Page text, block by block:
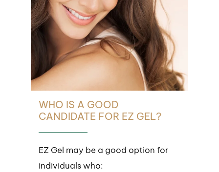
WHO IS A GOOD
CANDIDATE FOR EZ GEL?
EZ Gel may be a good option for
individuals who: